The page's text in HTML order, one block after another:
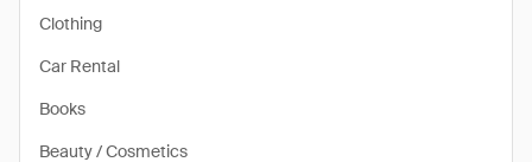
Clothing
Car Rental
Books
Beauty / Cosmetics